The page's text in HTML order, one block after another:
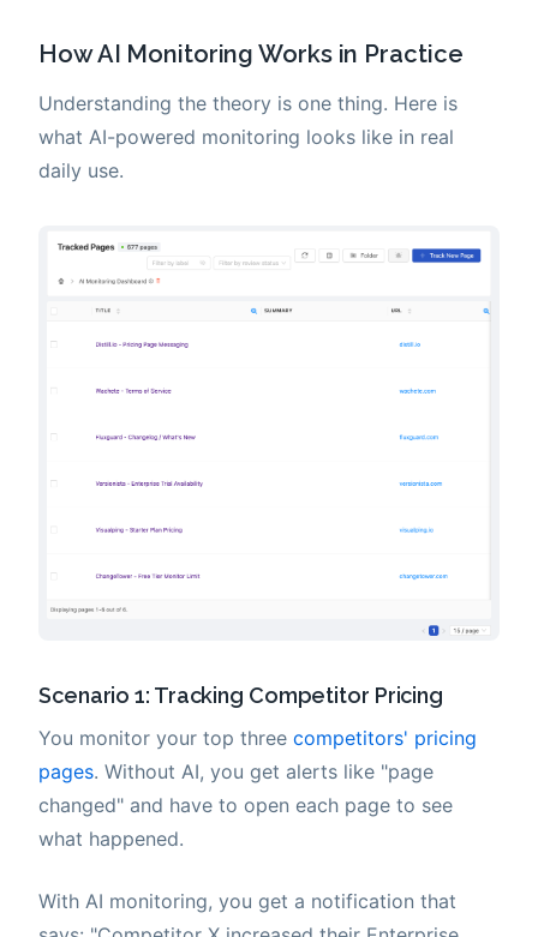
How AI Monitoring Works in Practice
Understanding the theory is one thing. Here is
what AI-powered monitoring looks like in real
daily use.
Scenario 1: Tracking Competitor Pricing
You monitor your top three competitors' pricing
pages. Without AI, you get alerts like "page
changed" and have to open each page to see
what happened.
With AI monitoring, you get a notification that